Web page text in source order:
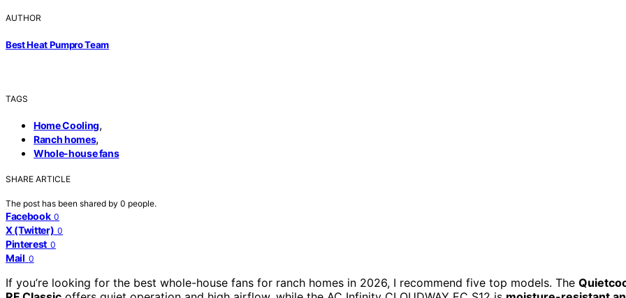
AUTHOR
Best Heat Pumpro Team
TAGS
Home Cooling,
Ranch homes,
Whole-house fans
SHARE ARTICLE
The post has been shared by 0 people.
Facebook 0
X (Twitter) 0
Pinterest 0
Mail 0
If you’re looking for the best whole-house fans for ranch homes in 2026, I recommend five top models. The